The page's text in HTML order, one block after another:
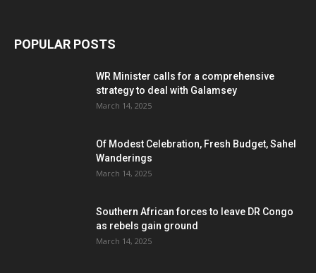
POPULAR POSTS
WR Minister calls for a comprehensive
strategy to deal with Galamsey
March 14, 2025
Of Modest Celebration, Fresh Budget, Sahel
Wanderings
March 14, 2025
Southern African forces to leave DR Congo
as rebels gain ground
March 14, 2025